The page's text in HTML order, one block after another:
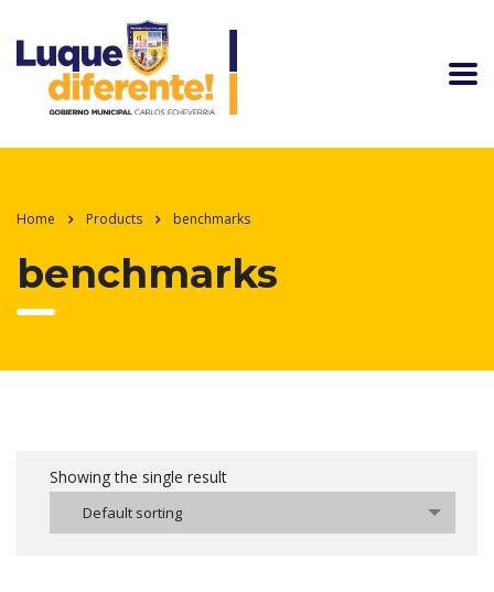
Home Products benchmarks
benchmarks
Showing the single result
Default sorting